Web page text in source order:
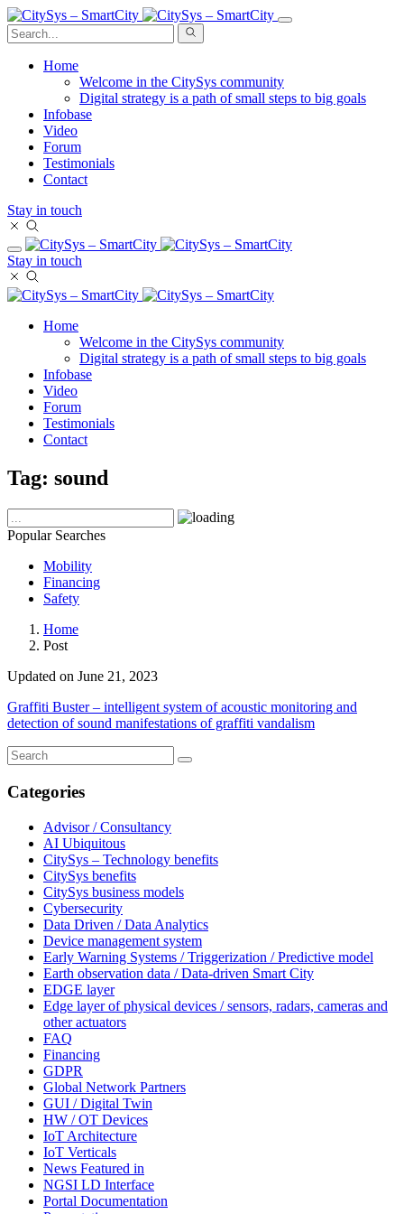
Home
Welcome in the CitySys community
Digital strategy is a path of small steps to big goals
Infobase
Video
Forum
Testimonials
Contact
Stay in touch
Stay in touch
Home
Welcome in the CitySys community
Digital strategy is a path of small steps to big goals
Infobase
Video
Forum
Testimonials
Contact
Tag: sound
Popular Searches
Mobility
Financing
Safety
Home
Post
Updated on June 21, 2023
Graffiti Buster – intelligent system of acoustic monitoring and
detection of sound manifestations of graffiti vandalism
Categories
Advisor / Consultancy
AI Ubiquitous
CitySys – Technology benefits
CitySys benefits
CitySys business models
Cybersecurity
Data Driven / Data Analytics
Device management system
Early Warning Systems / Triggerization / Predictive model
Earth observation data / Data-driven Smart City
EDGE layer
Edge layer of physical devices / sensors, radars, cameras and
other actuators
FAQ
Financing
GDPR
Global Network Partners
GUI / Digital Twin
HW / OT Devices
IoT Architecture
IoT Verticals
News Featured in
NGSI LD Interface
Portal Documentation